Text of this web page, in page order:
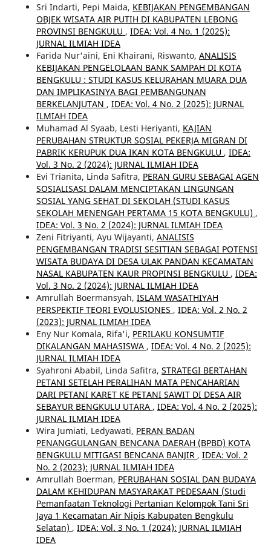
Sri Indarti, Pepi Maida, KEBIJAKAN PENGEMBANGAN
OBJEK WISATA AIR PUTIH DI KABUPATEN LEBONG
PROVINSI BENGKULU , IDEA: Vol. 4 No. 1 (2025):
JURNAL ILMIAH IDEA
Farida Nur'aini, Eni Khairani, Riswanto, ANALISIS
KEBIJAKAN PENGELOLAAN BANK SAMPAH DI KOTA
BENGKULU : STUDI KASUS KELURAHAN MUARA DUA
DAN IMPLIKASINYA BAGI PEMBANGUNAN
BERKELANJUTAN , IDEA: Vol. 4 No. 2 (2025): JURNAL
ILMIAH IDEA
Muhamad Al Syaab, Lesti Heriyanti, KAJIAN
PERUBAHAN STRUKTUR SOSIAL PEKERJA MIGRAN DI
PABRIK KERUPUK DUA IKAN KOTA BENGKULU , IDEA:
Vol. 3 No. 2 (2024): JURNAL ILMIAH IDEA
Evi Trianita, Linda Safitra, PERAN GURU SEBAGAI AGEN
SOSIALISASI DALAM MENCIPTAKAN LINGUNGAN
SOSIAL YANG SEHAT DI SEKOLAH (STUDI KASUS
SEKOLAH MENENGAH PERTAMA 15 KOTA BENGKULU) ,
IDEA: Vol. 3 No. 2 (2024): JURNAL ILMIAH IDEA
Zeni Fitriyanti, Ayu Wijayanti, ANALISIS
PENGEMBANGAN TRADISI SESITIAN SEBAGAI POTENSI
WISATA BUDAYA DI DESA ULAK PANDAN KECAMATAN
NASAL KABUPATEN KAUR PROPINSI BENGKULU , IDEA:
Vol. 3 No. 2 (2024): JURNAL ILMIAH IDEA
Amrullah Boermansyah, ISLAM WASATHIYAH
PERSPEKTIF TEORI EVOLUSIONES , IDEA: Vol. 2 No. 2
(2023): JURNAL ILMIAH IDEA
Eny Nur Komala, Rifa'i, PERILAKU KONSUMTIF
DIKALANGAN MAHASISWA , IDEA: Vol. 4 No. 2 (2025):
JURNAL ILMIAH IDEA
Syahroni Ababil, Linda Safitra, STRATEGI BERTAHAN
PETANI SETELAH PERALIHAN MATA PENCAHARIAN
DARI PETANI KARET KE PETANI SAWIT DI DESA AIR
SEBAYUR BENGKULU UTARA , IDEA: Vol. 4 No. 2 (2025):
JURNAL ILMIAH IDEA
Wira Jumiati, Ledyawati, PERAN BADAN
PENANGGULANGAN BENCANA DAERAH (BPBD) KOTA
BENGKULU MITIGASI BENCANA BANJIR , IDEA: Vol. 2
No. 2 (2023): JURNAL ILMIAH IDEA
Amrullah Boerman, PERUBAHAN SOSIAL DAN BUDAYA
DALAM KEHIDUPAN MASYARAKAT PEDESAAN (Studi
Pemanfaatan Teknologi Pertanian Kelompok Tani Sri
Jaya 1 Kecamatan Air Nipis Kabupaten Bengkulu
Selatan) , IDEA: Vol. 3 No. 1 (2024): JURNAL ILMIAH
IDEA